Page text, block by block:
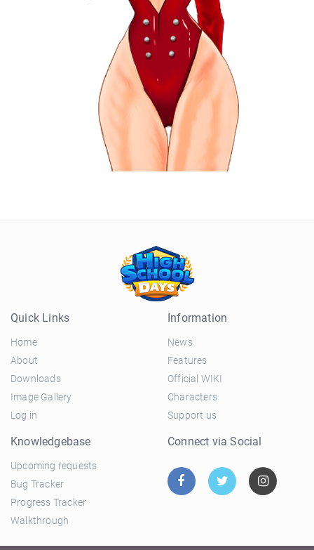
Quick Links
Home
About
Downloads
Image Gallery
Log in
Information
News
Features
Official WIKI
Characters
Support us
Knowledgebase
Upcoming requests
Bug Tracker
Progress Tracker
Walkthrough
Connect via Social